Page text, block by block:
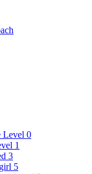
Level 0
1
3
5